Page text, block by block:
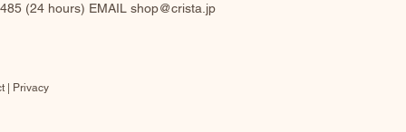
(24 hours) EMAIL shop@crista.jp
|
Privacy